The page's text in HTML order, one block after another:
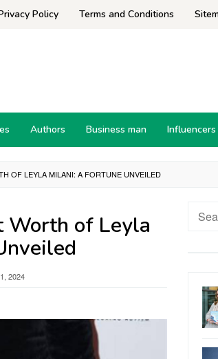
Policy Terms and Conditions
Authors Business man Influencers
OF LEYLA MILANI: A FORTUNE UNVEILED
Worth of Leyla
2024
Search